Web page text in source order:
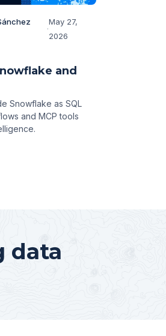
·
May 27,
2026
and
Snowflake as SQL
and MCP tools
data